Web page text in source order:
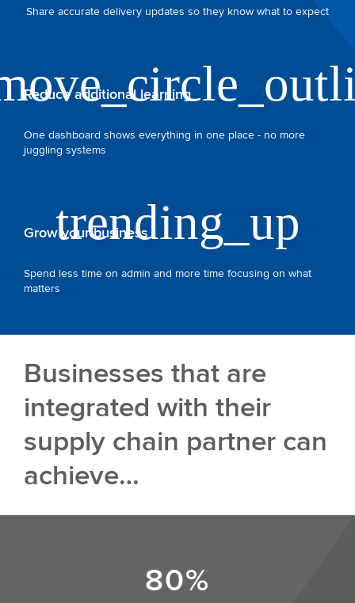
Share accurate delivery updates so they know what to expect
Reduce additional learning
One dashboard shows everything in one place - no more
juggling systems
Grow your business
Spend less time on admin and more time focusing on what
matters
Businesses that are
integrated with their
supply chain partner can
achieve…
80%